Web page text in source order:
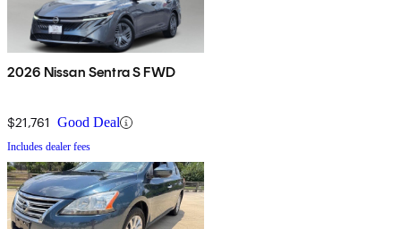
2026 Nissan Sentra S FWD
$21,761 Good Deal
Includes dealer fees